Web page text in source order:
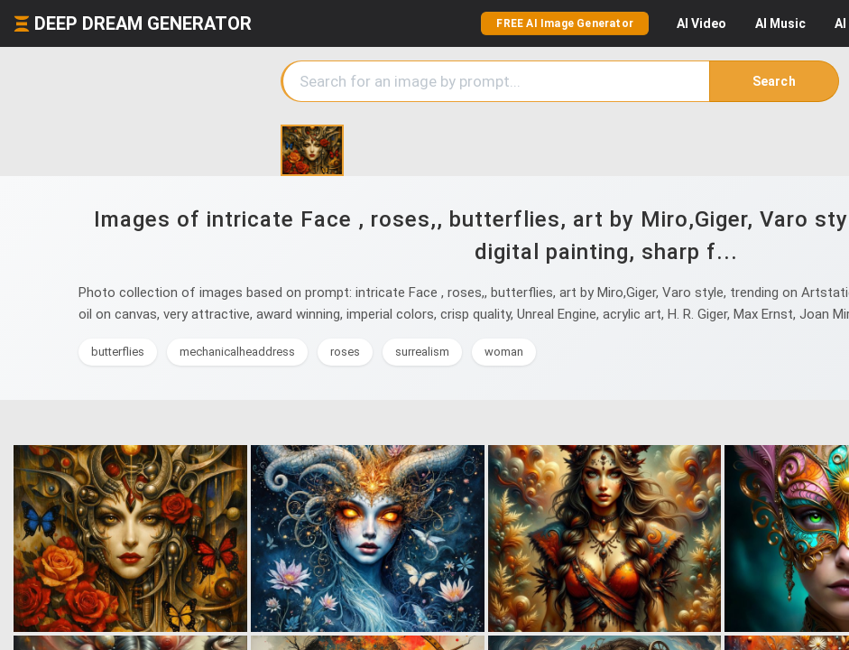
DEEP DREAM GENERATOR FREE AI Image Generator AI Video AI Music AI
Search
Images of intricate Face , roses,, butterflies, art by Miro,Giger, Varo
digital painting, sharp f...
Photo collection of images based on prompt: intricate Face , roses,, butterflies, art by Miro,Giger, Varo style, trending on
oil on canvas, very attractive, award winning, imperial colors, crisp quality, Unreal Engine, acrylic art, H. R. Giger, Max Ernst, Joan
butterflies mechanicalheaddress roses surrealism woman